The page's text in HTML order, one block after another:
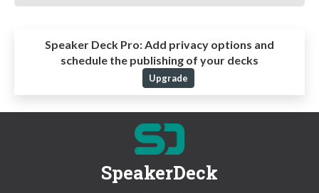
Speaker Deck Pro: Add privacy options and
schedule the publishing of your decks
Upgrade
SpeakerDeck